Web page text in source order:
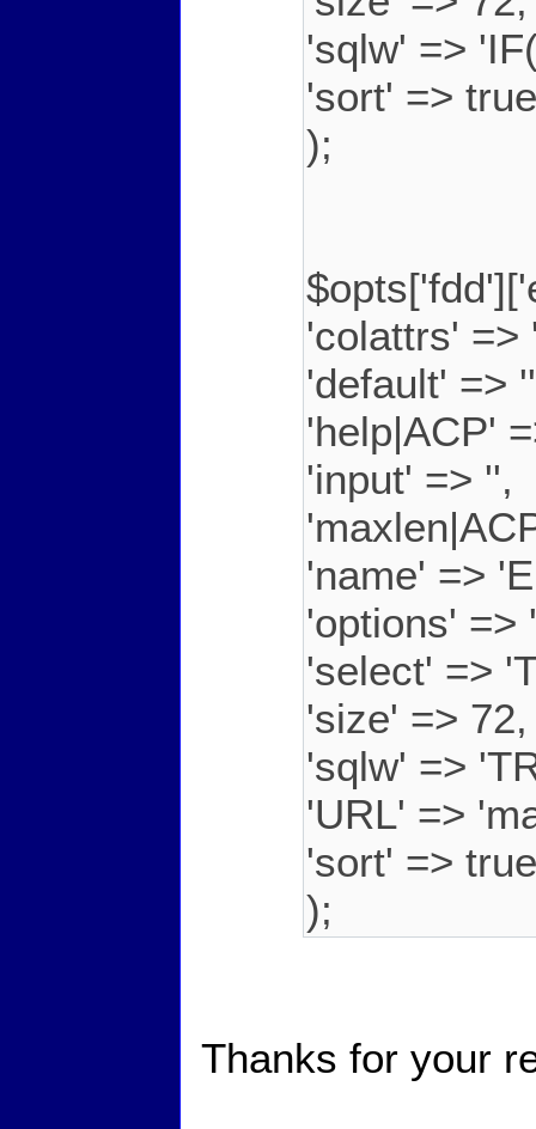
'sqlw' =>
'sort' => true
);
'colattrs' =>
'default' =>
'help|ACP'
'input' => '',
'name' =>
'options' =>
'select' =>
'size' => 72,
'sqlw' =>
'URL' =>
'sort' => true
);
Thanks for your